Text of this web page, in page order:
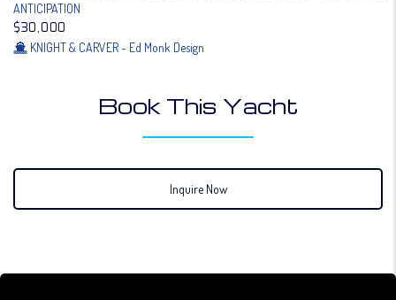
ANTICIPATION
$30,000
KNIGHT & CARVER - Ed Monk Design
Book This Yacht
Inquire Now